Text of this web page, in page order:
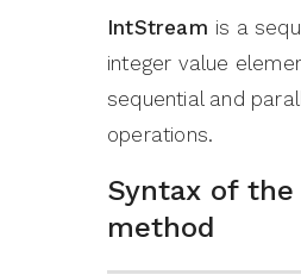
IntStream is a
integer value
sequential and
operations.
Syntax of the
method